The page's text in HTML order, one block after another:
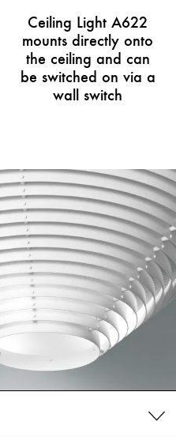
Ceiling Light A622
mounts directly onto
the ceiling and can
be switched on via a
wall switch